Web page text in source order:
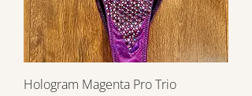
Hologram Magenta Pro Trio